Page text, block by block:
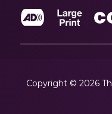
Copyright © 2026